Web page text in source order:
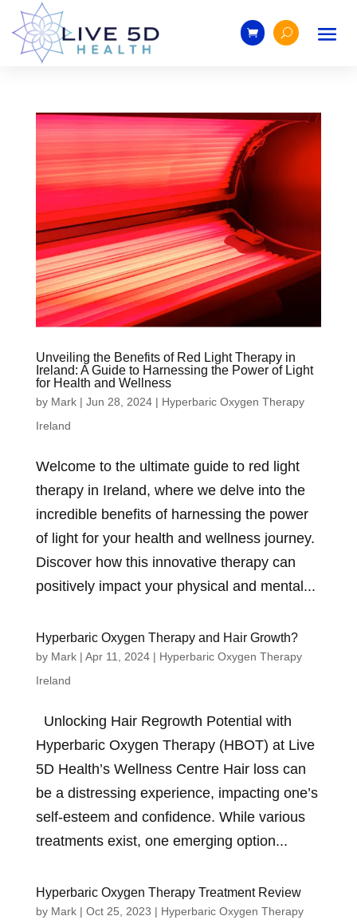
Unveiling the Benefits of Red Light Therapy in
Ireland: A Guide to Harnessing the Power of Light
for Health and Wellness
by Mark| Jun 28, 2024| Hyperbaric Oxygen Therapy
Ireland
Welcome to the ultimate guide to red light
therapy in Ireland, where we delve into the
incredible benefits of harnessing the power
of light for your health and wellness journey.
Discover how this innovative therapy can
positively impact your physical and mental...
Hyperbaric Oxygen Therapy and Hair Growth?
by Mark| Apr 11, 2024| Hyperbaric Oxygen Therapy
Ireland
Unlocking Hair Regrowth Potential with
Hyperbaric Oxygen Therapy (HBOT) at Live
5D Health’s Wellness Centre Hair loss can
be a distressing experience, impacting one’s
self-esteem and confidence. While various
treatments exist, one emerging option...
Hyperbaric Oxygen Therapy Treatment Review
by Mark| Oct 25, 2023 | Hyperbaric Oxygen Therapy